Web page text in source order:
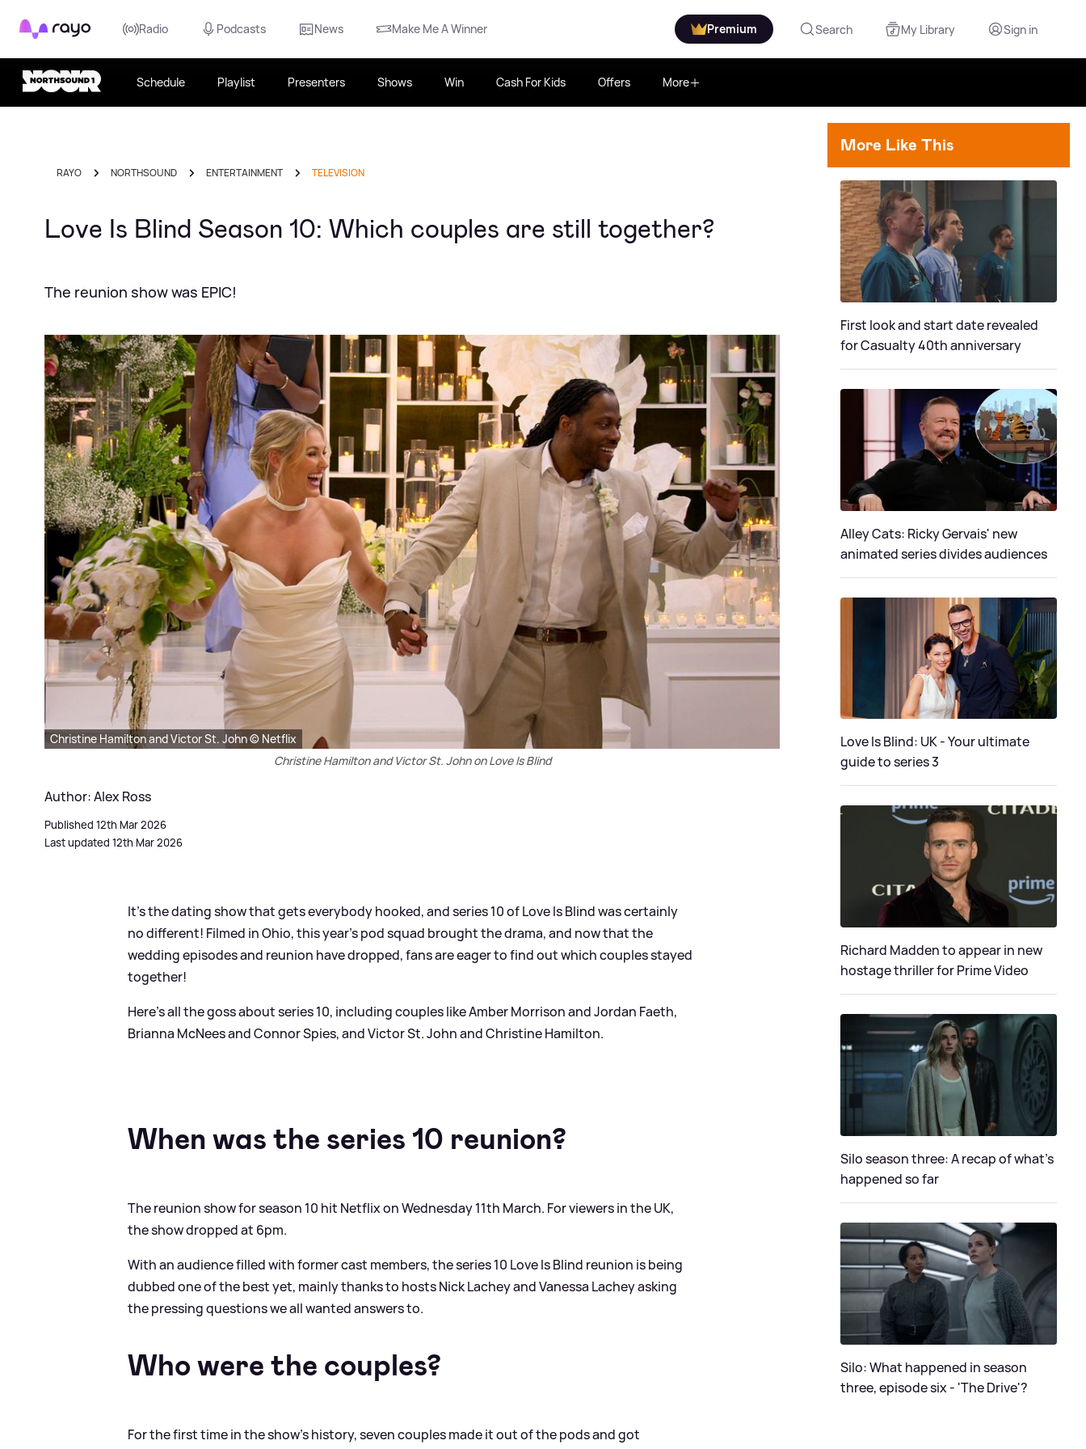
Rayo Radio Podcasts News Make Me A Winner Premium Search My Library Sign in
Schedule Playlist Presenters Shows Win Cash For Kids Offers More
RAYO NORTHSOUND ENTERTAINMENT TELEVISION
Love Is Blind Season 10: Which couples are still together?
The reunion show was EPIC!
Christine Hamilton and Victor St. John © Netflix
Christine Hamilton and Victor St. John on Love Is Blind
Author: Alex Ross
Published 12th Mar 2026
Last updated 12th Mar 2026
It's the dating show that gets everybody hooked, and series 10 of Love Is Blind was certainly
no different! Filmed in Ohio, this year's pod squad brought the drama, and now that the
wedding episodes and reunion have dropped, fans are eager to find out which couples stayed
together!
Here's all the goss about series 10, including couples like Amber Morrison and Jordan Faeth,
Brianna McNees and Connor Spies, and Victor St. John and Christine Hamilton.
When was the series 10 reunion?
The reunion show for season 10 hit Netflix on Wednesday 11th March. For viewers in the UK,
the show dropped at 6pm.
With an audience filled with former cast members, the series 10 Love Is Blind reunion is being
dubbed one of the best yet, mainly thanks to hosts Nick Lachey and Vanessa Lachey asking
the pressing questions we all wanted answers to.
Who were the couples?
For the first time in the show's history, seven couples made it out of the pods and got
More Like This
First look and start date revealed
for Casualty 40th anniversary
Alley Cats: Ricky Gervais' new
animated series divides audiences
Love Is Blind: UK - Your ultimate
guide to series 3
Richard Madden to appear in new
hostage thriller for Prime Video
Silo season three: A recap of what's
happened so far
Silo: What happened in season
three, episode six - 'The Drive'?